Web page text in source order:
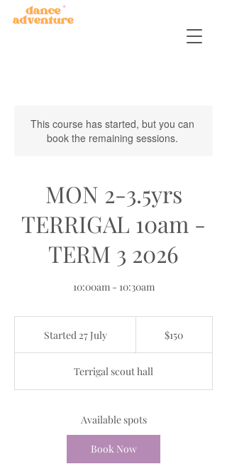
This course has started, but you can
book the remaining sessions.
MON 2-3.5yrs
TERRIGAL 10am -
TERM 3 2026
10:00am - 10:30am
Started 27 JulyS
r
t
d
7
J
$150
Terrigal scout hall
Available spots
Book Now